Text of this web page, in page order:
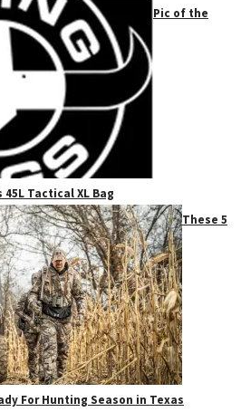
Pic of the
Tactical XL Bag
These 5
For Hunting Season in Texas